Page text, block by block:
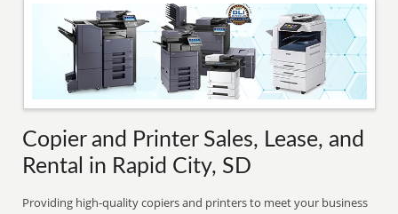
Copier and Printer Sales, Lease, and
Rental in Rapid City, SD
Providing high-quality copiers and printers to meet your business